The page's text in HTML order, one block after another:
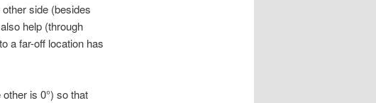
side (besides
help (through
a far-off location has
is 0°) so that